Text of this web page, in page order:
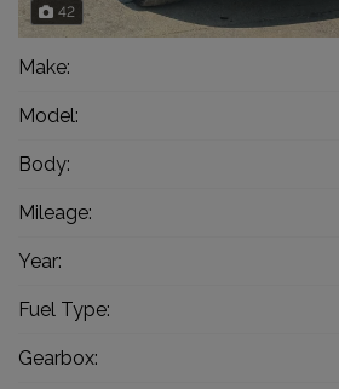
42
Make:
Model:
Body:
Mileage:
Year:
Fuel Type:
Gearbox: